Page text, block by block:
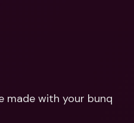
Accounts &
Bank Accounts &
made with your bunq